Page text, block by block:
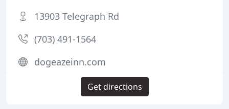
13903 Telegraph Rd
(703) 491-1564
dogeazeinn.com
Get directions